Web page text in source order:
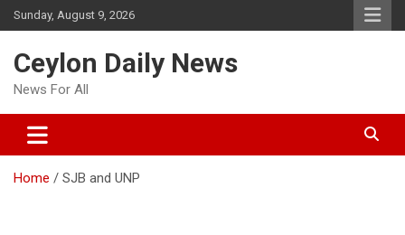
Skip
to
Sunday, August 9, 2026
Ceylon Daily News
News For All
Home SJB and UNP